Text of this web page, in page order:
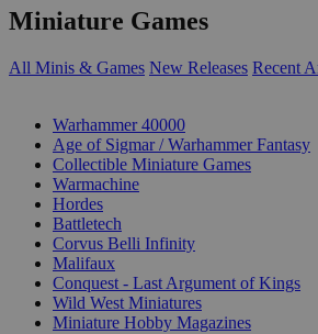
Miniature Games
All Minis & Games New Releases Recent
Warhammer 40000
Age of Sigmar / Warhammer Fantasy
Collectible Miniature Games
Warmachine
Hordes
Battletech
Corvus Belli Infinity
Malifaux
Conquest - Last Argument of Kings
Wild West Miniatures
Miniature Hobby Magazines